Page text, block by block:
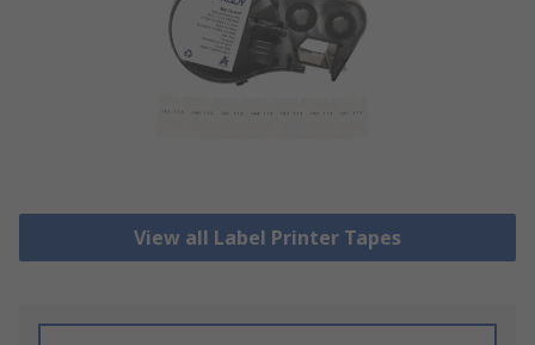
View all Label Printer Tapes